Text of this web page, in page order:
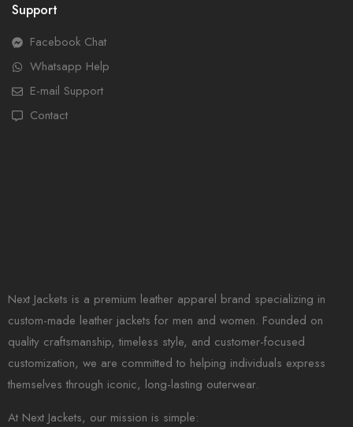
Support
Facebook Chat
Whatsapp Help
E-mail Support
Contact
Next Jackets is a premium leather apparel brand specializing in
custom-made leather jackets for men and women. Founded on
quality craftsmanship, timeless style, and customer-focused
customization, we are committed to helping individuals express
themselves through iconic, long-lasting outerwear.
At Next Jackets, our mission is simple: